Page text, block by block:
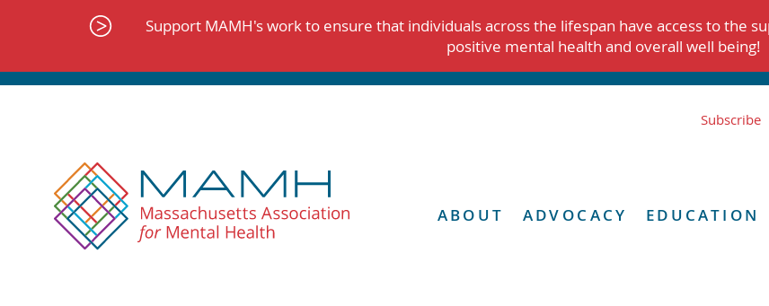
Support MAMH's work to ensure that individuals across the lifespan have access to the
positive mental health and overall well being!
Subscribe
ABOUT ADVOCACY EDUCATION